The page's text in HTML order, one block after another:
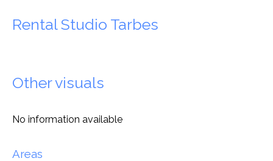
Rental Studio Tarbes
Other visuals
No information available
Areas